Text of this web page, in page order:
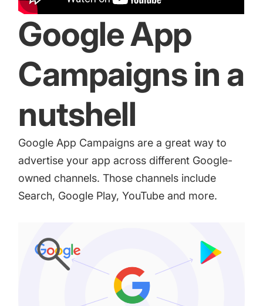
How Kolibri Games Increased Installs While Saving
Time On ASO Updates
Show all
Google App
Campaigns in a
nutshell
Google App Campaigns are a great way to
advertise your app across different Google-
owned channels. Those channels include
Search, Google Play, YouTube and more.